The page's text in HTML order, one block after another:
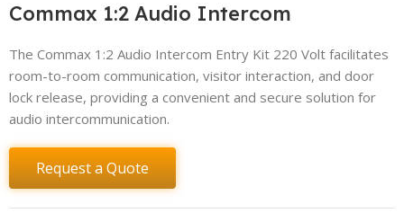
Commax 1:2 Audio Intercom
The Commax 1:2 Audio Intercom Entry Kit 220 Volt facilitates
room-to-room communication, visitor interaction, and door
lock release, providing a convenient and secure solution for
audio intercommunication.
Request a Quote